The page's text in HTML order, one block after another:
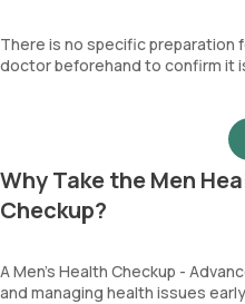
There is no specific preparation
doctor beforehand to confirm it
Why Take the Men
Checkup?
A Men’s Health Checkup -
and managing health issues